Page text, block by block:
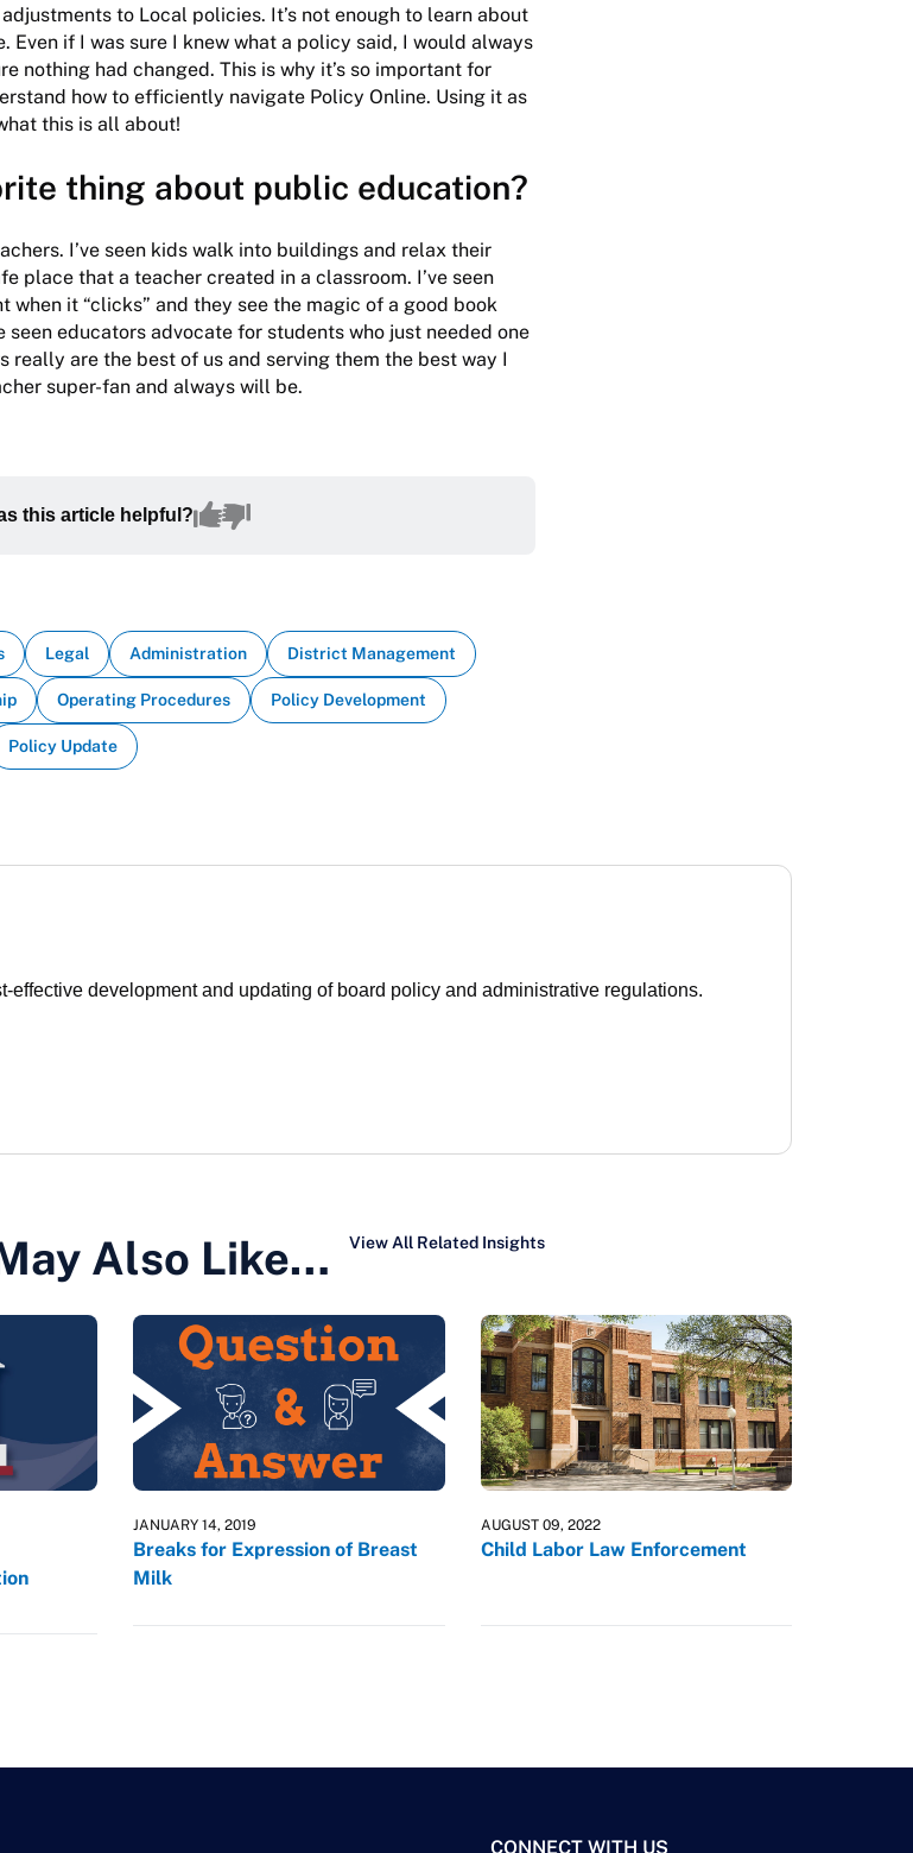
to Local policies. It’s not enough to learn about
Even if I was sure I knew what a policy said, I would always
nothing had changed. This is why it’s so important for
how to efficiently navigate Policy Online. Using it as
this is all about!
thing about public education?
I’ve seen kids walk into buildings and relax their
place that a teacher created in a classroom. I’ve seen
it “clicks” and they see the magic of a good book
seen educators advocate for students who just needed one
really are the best of us and serving them the best way I
super-fan and always will be.
this article helpful?
Legal Administration District Management
Operating Procedures Policy Development
Policy Update
development and updating of board policy and administrative regulations.
Also Like… View All Related Insights
JANUARY 14, 2019
Breaks for Expression of Breast
Milk
AUGUST 09, 2022
Child Labor Law Enforcement
CONNECT WITH US